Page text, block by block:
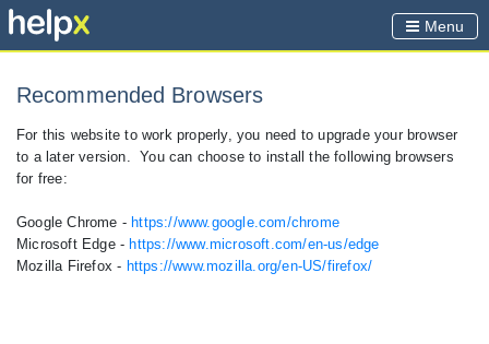
Menu
Recommended Browsers
For this website to work properly, you need to upgrade your browser
to a later version. You can choose to install the following browsers
for free:
Google Chrome - https://www.google.com/chrome
Microsoft Edge - https://www.microsoft.com/en-us/edge
Mozilla Firefox - https://www.mozilla.org/en-US/firefox/